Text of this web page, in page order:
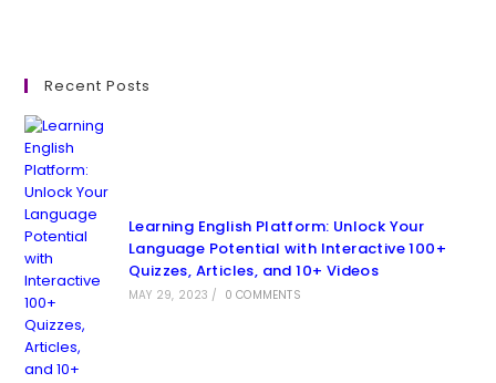
Recent Posts
Learning English Platform: Unlock Your
Language Potential with Interactive 100+
Quizzes, Articles, and 10+ Videos
MAY 29, 2023 / 0 COMMENTS